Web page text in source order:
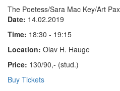
The Poetess/Sara Mac Key/Art
Date: 14.02.2019
Time: 18:30 - 19:15
Location: Olav H. Hauge
Price: 130/90,- (stud.)
Buy Tickets